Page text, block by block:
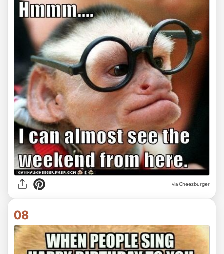
viaCheezburger
08